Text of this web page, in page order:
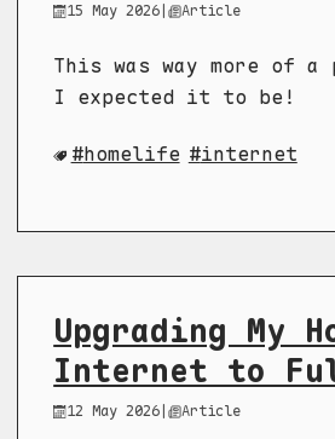
15 May 2026 | Article
This was way more of
I expected it to be!
homelife internet
Upgrading My
Internet to
12 May 2026 | Article